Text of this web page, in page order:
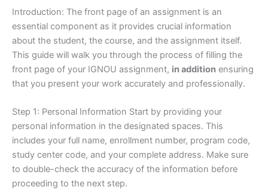
Introduction: The front page of an assignment is an
essential component as it provides crucial information
about the student, the course, and the assignment itself.
This guide will walk you through the process of filling the
front page of your IGNOU assignment, in addition ensuring
that you present your work accurately and professionally.
Step 1: Personal Information Start by providing your
personal information in the designated spaces. This
includes your full name, enrollment number, program code,
study center code, and your complete address. Make sure
to double-check the accuracy of the information before
proceeding to the next step.